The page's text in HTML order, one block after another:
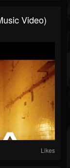
Video)
Likes